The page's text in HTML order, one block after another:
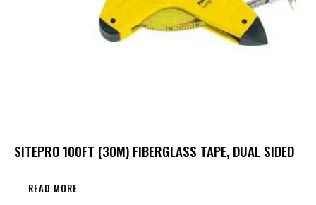
SITEPRO 100FT (30M) FIBERGLASS TAPE, DUAL SIDED
READ MORE